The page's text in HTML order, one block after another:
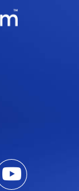
our
Visit